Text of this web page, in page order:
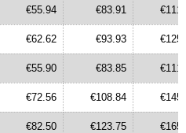
€55.94 €83.91
€62.62 €93.93
€55.90 €83.85
€72.56 €108.84
€82.50 €123.75